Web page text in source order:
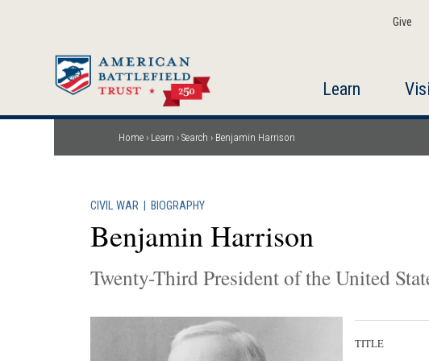
Give
Learn
Breadcrumb
Home Learn Search Benjamin Harrison
CIVIL WAR BIOGRAPHY
Benjamin Harrison
Twenty-Third President of the United
TITLE